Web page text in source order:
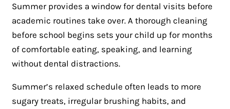
Summer provides a window for dental visits before
academic routines take over. A thorough cleaning
before school begins sets your child up for months
of comfortable eating, speaking, and learning
without dental distractions.
Summer’s relaxed schedule often leads to more
sugary treats, irregular brushing habits, and